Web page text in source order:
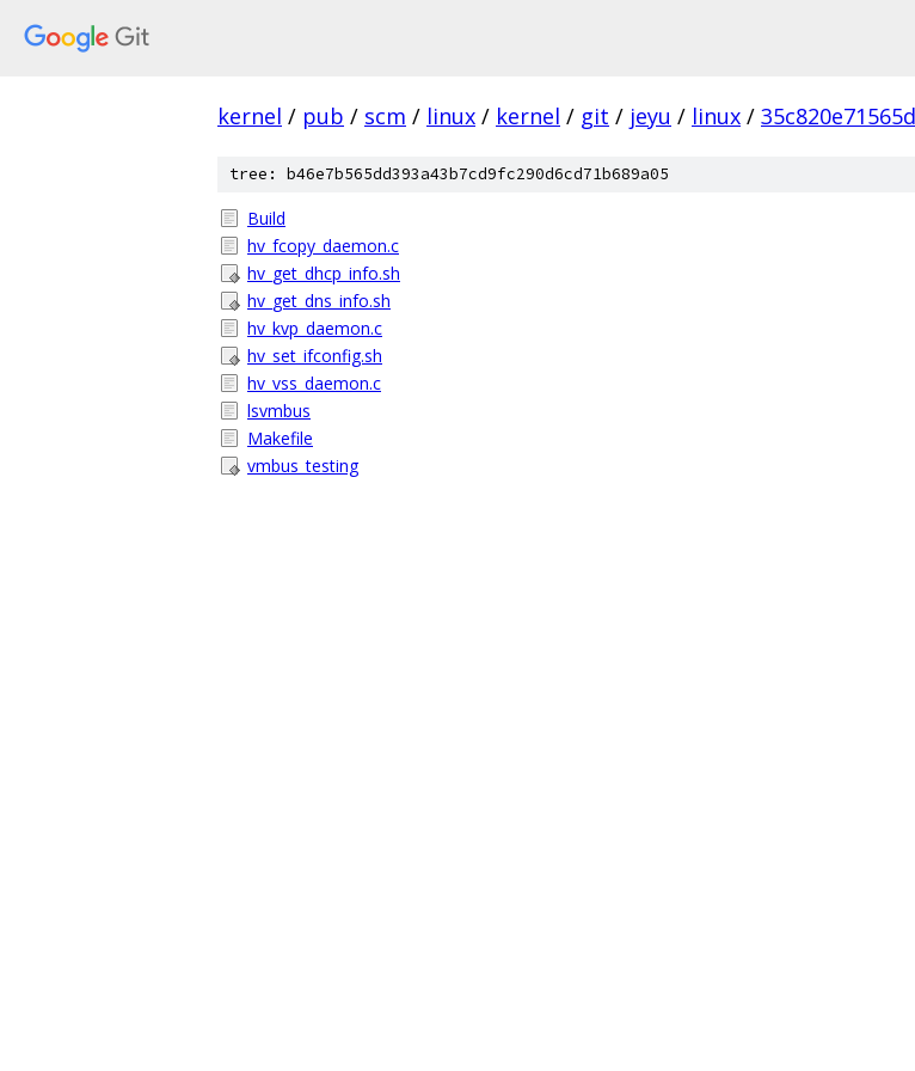
kernel / pub / scm / linux / kernel / git / jeyu / linux /
tree: b46e7b565dd393a43b7cd9fc290d6cd71b689a05
Build
hv_fcopy_daemon.c
hv_get_dhcp_info.sh
hv_get_dns_info.sh
hv_kvp_daemon.c
hv_set_ifconfig.sh
hv_vss_daemon.c
lsvmbus
Makefile
vmbus_testing